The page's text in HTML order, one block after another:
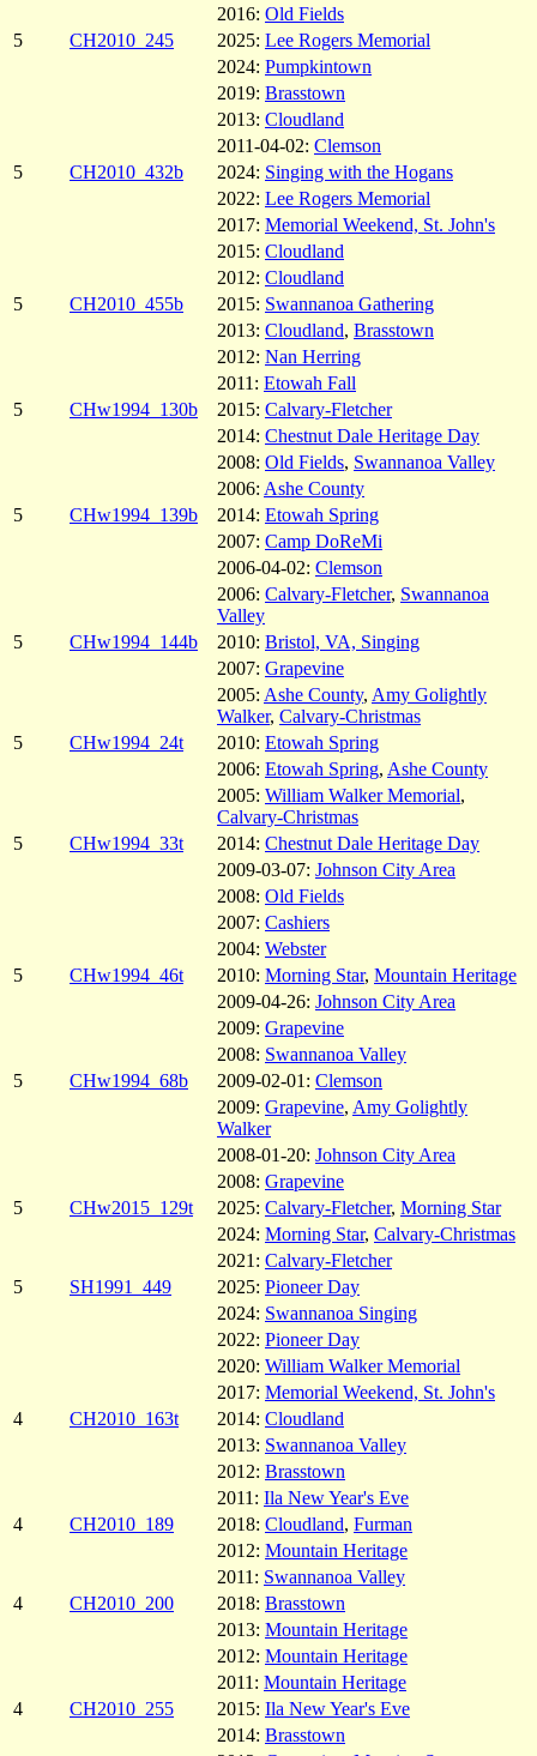
2016: Old Fields
5
CH2010_245 2025: Lee Rogers Memorial
2024: Pumpkintown
2019: Brasstown
2013: Cloudland
2011-04-02: Clemson
5
CH2010_432b 2024: Singing with the Hogans
2022: Lee Rogers Memorial
2017: Memorial Weekend, St. John's
2015: Cloudland
2012: Cloudland
5
CH2010_455b 2015: Swannanoa Gathering
2013: Cloudland, Brasstown
2012: Nan Herring
2011: Etowah Fall
5
CHw1994_130b 2015: Calvary-Fletcher
2014: Chestnut Dale Heritage Day
2008: Old Fields, Swannanoa Valley
2006: Ashe County
5
CHw1994_139b 2014: Etowah Spring
2007: Camp DoReMi
2006-04-02: Clemson
2006: Calvary-Fletcher, Swannanoa
Valley
5
CHw1994_144b 2010: Bristol, VA, Singing
2007: Grapevine
2005: Ashe County, Amy Golightly
Walker, Calvary-Christmas
5
CHw1994_24t 2010: Etowah Spring
2006: Etowah Spring, Ashe County
2005: William Walker Memorial,
Calvary-Christmas
5
CHw1994_33t 2014: Chestnut Dale Heritage Day
2009-03-07: Johnson City Area
2008: Old Fields
2007: Cashiers
2004: Webster
5
CHw1994_46t 2010: Morning Star, Mountain Heritage
2009-04-26: Johnson City Area
2009: Grapevine
2008: Swannanoa Valley
5
CHw1994_68b 2009-02-01: Clemson
2009: Grapevine, Amy Golightly
Walker
2008-01-20: Johnson City Area
2008: Grapevine
5
CHw2015_129t 2025: Calvary-Fletcher, Morning Star
2024: Morning Star, Calvary-Christmas
2021: Calvary-Fletcher
5
SH1991_449 2025: Pioneer Day
2024: Swannanoa Singing
2022: Pioneer Day
2020: William Walker Memorial
2017: Memorial Weekend, St. John's
4
CH2010_163t 2014: Cloudland
2013: Swannanoa Valley
2012: Brasstown
2011: Ila New Year's Eve
4
CH2010_189 2018: Cloudland, Furman
2012: Mountain Heritage
2011: Swannanoa Valley
4
CH2010_200 2018: Brasstown
2013: Mountain Heritage
2012: Mountain Heritage
2011: Mountain Heritage
4
CH2010_255 2015: Ila New Year's Eve
2014: Brasstown